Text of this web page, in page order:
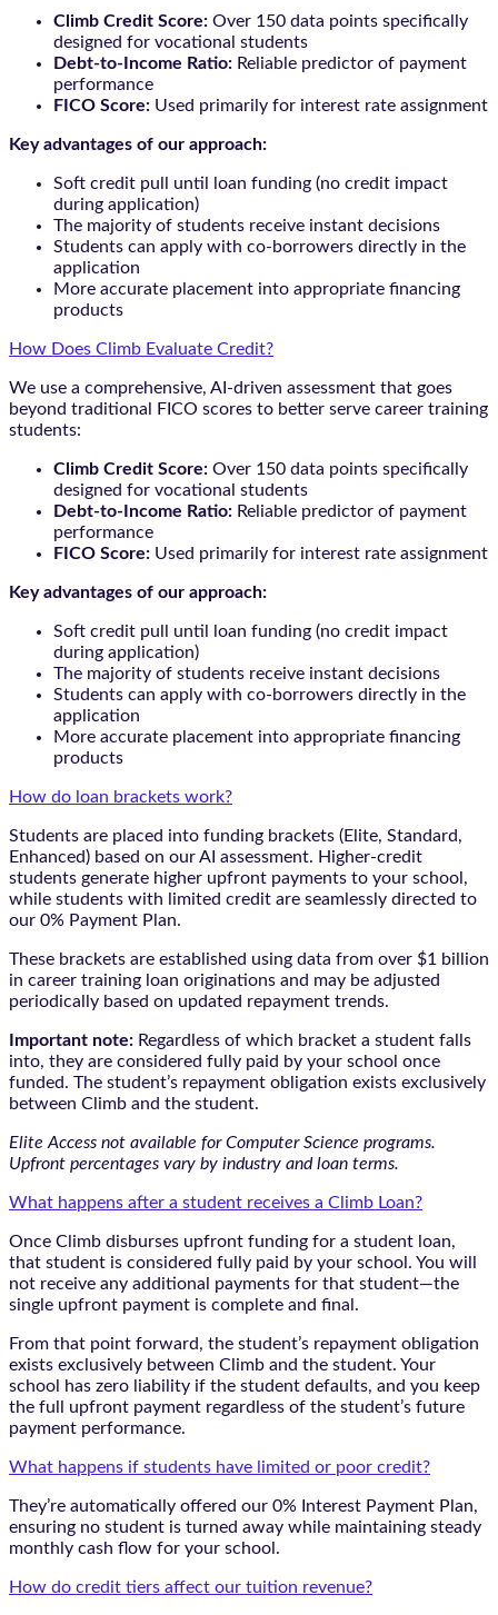
Climb Credit Score: Over 150 data points specifically
designed for vocational students
Debt-to-Income Ratio: Reliable predictor of payment
performance
FICO Score: Used primarily for interest rate assignment
Key advantages of our approach:
Soft credit pull until loan funding (no credit impact
during application)
The majority of students receive instant decisions
Students can apply with co-borrowers directly in the
application
More accurate placement into appropriate financing
products
How Does Climb Evaluate Credit?
We use a comprehensive, AI-driven assessment that goes
beyond traditional FICO scores to better serve career training
students:
Climb Credit Score: Over 150 data points specifically
designed for vocational students
Debt-to-Income Ratio: Reliable predictor of payment
performance
FICO Score: Used primarily for interest rate assignment
Key advantages of our approach:
Soft credit pull until loan funding (no credit impact
during application)
The majority of students receive instant decisions
Students can apply with co-borrowers directly in the
application
More accurate placement into appropriate financing
products
How do loan brackets work?
Students are placed into funding brackets (Elite, Standard,
Enhanced) based on our AI assessment. Higher-credit
students generate higher upfront payments to your school,
while students with limited credit are seamlessly directed to
our 0% Payment Plan.
These brackets are established using data from over $1 billion
in career training loan originations and may be adjusted
periodically based on updated repayment trends.
Important note: Regardless of which bracket a student falls
into, they are considered fully paid by your school once
funded. The student’s repayment obligation exists exclusively
between Climb and the student.
Elite Access not available for Computer Science programs.
Upfront percentages vary by industry and loan terms.
What happens after a student receives a Climb Loan?
Once Climb disburses upfront funding for a student loan,
that student is considered fully paid by your school. You will
not receive any additional payments for that student—the
single upfront payment is complete and final.
From that point forward, the student’s repayment obligation
exists exclusively between Climb and the student. Your
school has zero liability if the student defaults, and you keep
the full upfront payment regardless of the student’s future
payment performance.
What happens if students have limited or poor credit?
They’re automatically offered our 0% Interest Payment Plan,
ensuring no student is turned away while maintaining steady
monthly cash flow for your school.
How do credit tiers affect our tuition revenue?